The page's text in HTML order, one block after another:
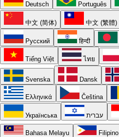
Deutsch Português
中文 (简体) 中文 (繁體)
Русский हिन्दी
Tiếng Việt ไทย
Svenska Dansk
Ελληνικά Čeština
Українська עברית
Bahasa Melayu Filipino